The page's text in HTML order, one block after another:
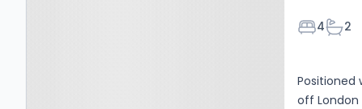
Bedrooms
4 2
Positioned
off